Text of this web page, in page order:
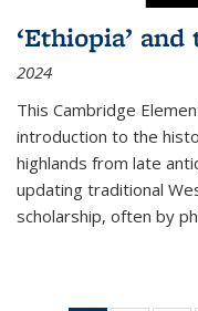
‘Ethiopia’ and
2024
This Cambridge
introduction to the
highlands from late
updating traditional
scholarship, often by